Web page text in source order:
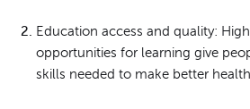
Education access and quality:
opportunities for learning give
skills needed to make better